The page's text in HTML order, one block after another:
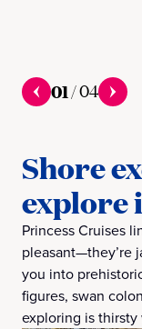
01/04
Shore
explore
Princess Cruises
pleasant—they’re
you into
figures, swan
exploring is thirsty